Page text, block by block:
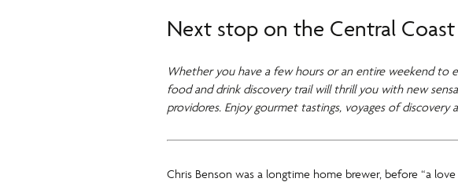
Next stop on the Central Coast
Whether you have a few hours or an entire weekend to
food and drink discovery trail will thrill you with new
providores. Enjoy gourmet tastings, voyages of discovery
Chris Benson was a longtime home brewer, before “a